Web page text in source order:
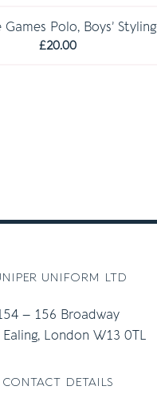
Games Polo, Boys’ Styling
£20.00
uniform ltd
– 156 Broadway
London W13 0TL
contact details